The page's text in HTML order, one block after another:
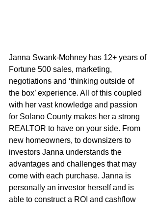
Janna Swank-Mohney has 12+ years of
Fortune 500 sales, marketing,
negotiations and ‘thinking outside of
the box’ experience. All of this coupled
with her vast knowledge and passion
for Solano County makes her a strong
REALTOR to have on your side. From
new homeowners, to downsizers to
investors Janna understands the
advantages and challenges that may
come with each purchase. Janna is
personally an investor herself and is
able to construct a ROI and cashflow